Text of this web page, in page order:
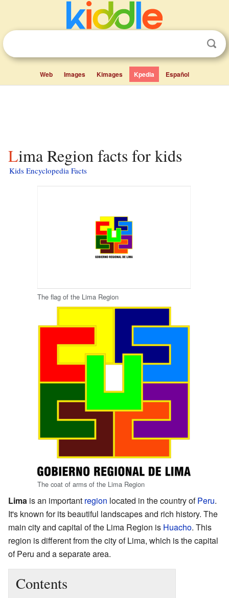
Web Images Kimages Kpedia Español
Lima Region facts for kids
Kids Encyclopedia Facts
The flag of the Lima Region
The coat of arms of the Lima Region
Lima is an important region located in the country ofPeru.
It's known for its beautiful landscapes and rich history. The
main city and capital of the Lima Region is Huacho. This
region is different from the city of Lima, which is the capital
of Peru and a separate area.
Contents